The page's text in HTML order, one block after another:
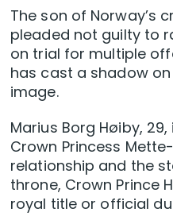
The son of Norway’s
pleaded not guilty to
on trial for multiple
has cast a shadow
image.
Marius Borg Høiby,
Crown Princess
relationship and the
throne, Crown Prince
royal title or official